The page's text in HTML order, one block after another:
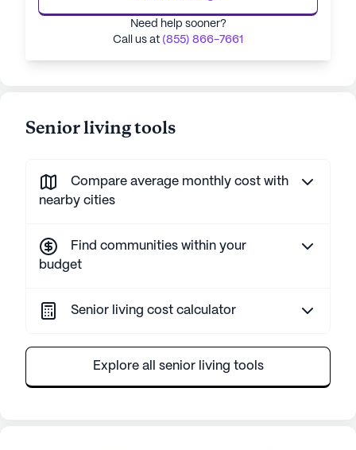
Need help sooner?
Call us at (855) 866-7661
Senior living tools
Compare average monthly cost with
nearby cities
Find communities within your
budget
Senior living cost calculator
Explore all senior living tools